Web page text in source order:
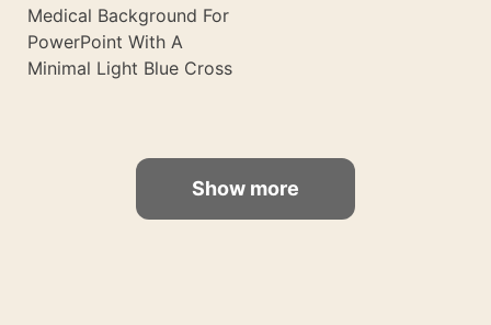
Medical Background For
PowerPoint With A
Minimal Light Blue Cross
Show more